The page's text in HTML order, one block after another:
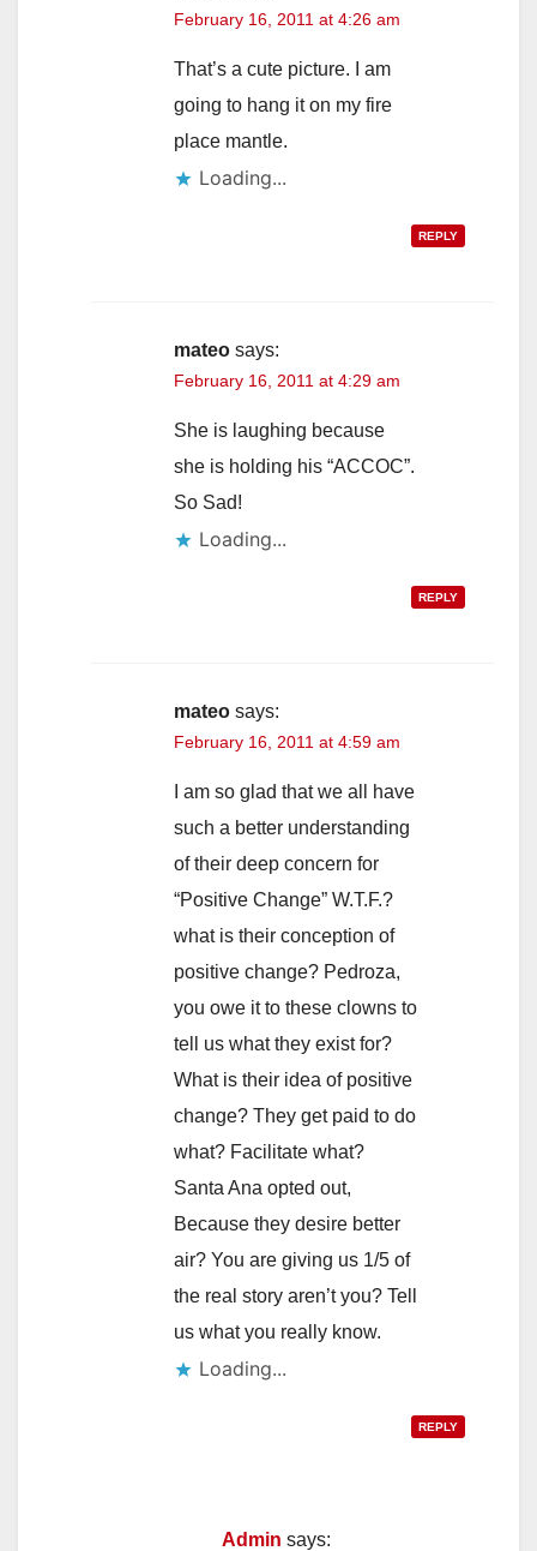
February 16, 2011 at 4:26 am
That’s a cute picture. I am
going to hang it on my fire
place mantle.
Loading...
REPLY
mateo says:
February 16, 2011 at 4:29 am
She is laughing because
she is holding his “ACCOC”.
So Sad!
Loading...
REPLY
mateo says:
February 16, 2011 at 4:59 am
I am so glad that we all have
such a better understanding
of their deep concern for
“Positive Change” W.T.F.?
what is their conception of
positive change? Pedroza,
you owe it to these clowns to
tell us what they exist for?
What is their idea of positive
change? They get paid to do
what? Facilitate what?
Santa Ana opted out,
Because they desire better
air? You are giving us 1/5 of
the real story aren’t you? Tell
us what you really know.
Loading...
REPLY
Admin says: